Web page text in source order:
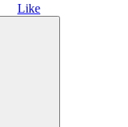
Like